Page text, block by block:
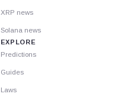
XRP news
Solana news
EXPLORE
Predictions
Guides
Laws